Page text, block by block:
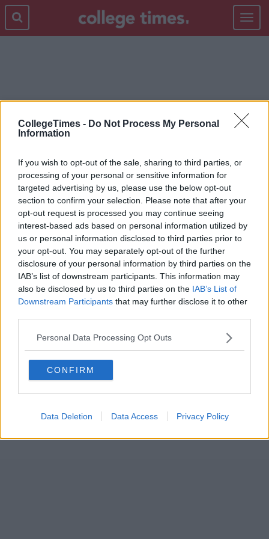
CollegeTimes - Do Not Process My Personal
Information
If you wish to opt-out of the sale, sharing to third parties, or
processing of your personal or sensitive information for
targeted advertising by us, please use the below opt-out
section to confirm your selection. Please note that after your
opt-out request is processed you may continue seeing
interest-based ads based on personal information utilized by
us or personal information disclosed to third parties prior to
your opt-out. You may separately opt-out of the further
disclosure of your personal information by third parties on the
IAB’s list of downstream participants. This information may
also be disclosed by us to third parties on the IAB’s List of
Downstream Participants that may further disclose it to other
Personal Data Processing Opt Outs
CONFIRM
Data Deletion Data Access Privacy Policy
Toggle
FIGHTING